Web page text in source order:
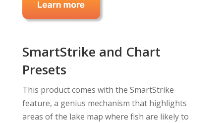
SmartStrike and Chart
Presets
This product comes with the SmartStrike
feature, a genius mechanism that highlights
areas of the lake map where fish are likely to